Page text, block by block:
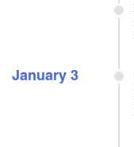
January 3